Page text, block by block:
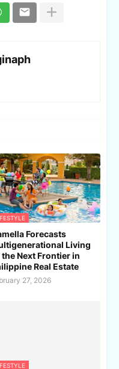
Forecasts
Living
the Next Frontier in
Real Estate
27, 2026